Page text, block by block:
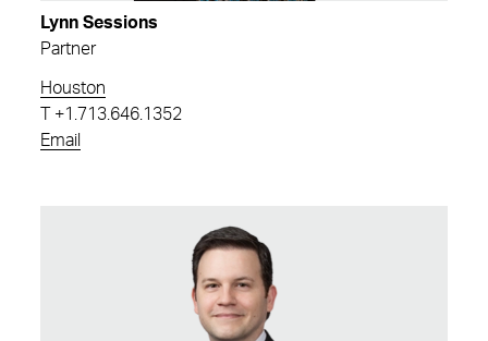
Lynn Sessions
Partner
Houston
+1.713.646.1352
Email